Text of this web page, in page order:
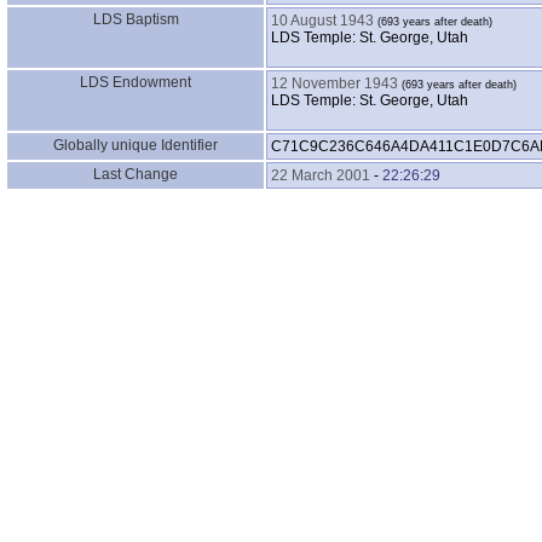
LDS Baptism 10 August 1943
LDS Temple: St. George, Utah
LDS Endowment 12 November 1943
LDS Temple: St. George, Utah
Globally unique Identifier
Last Change
22 March 2001 - 22:26:29